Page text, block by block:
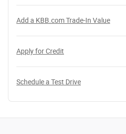
Add a KBB.com Trade-In Value
Apply for Credit
Schedule a Test Drive